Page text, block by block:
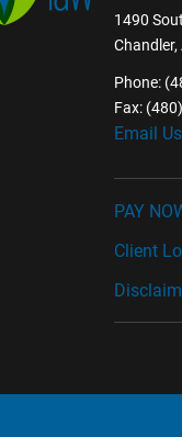
1490
Phone:
Fax:
Email
PAY
Client